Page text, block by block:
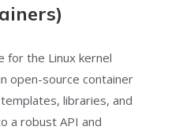
for the Linux kernel
open-source container
libraries, and
a robust API and